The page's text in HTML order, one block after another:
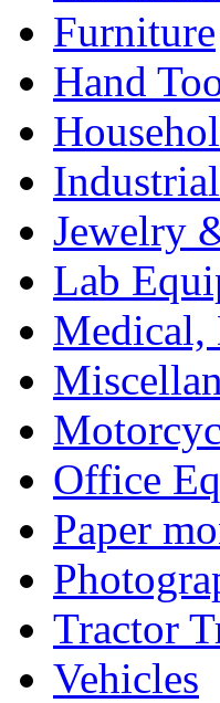
Furniture
Hand
Jewelry
Lab
Medical,
Office
Paper
Tractor
Vehicles